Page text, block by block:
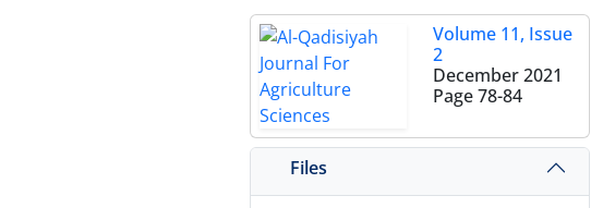
Volume 11, Issue
2
December 2021
Page78-84
Files